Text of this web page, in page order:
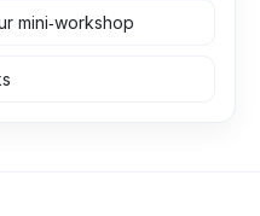
mini‑workshop